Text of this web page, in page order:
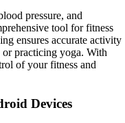
pressure, and
tool for fitness
ensures accurate activity
practicing yoga. With
of your fitness and
Devices